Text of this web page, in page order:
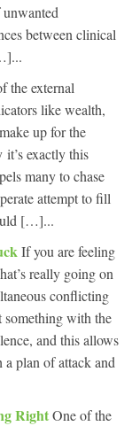
between clinical
the external
like wealth,
up for the
exactly this
many to chase
attempt to fill
[…]...
If you are feeling
really going on
conflicting
something with the
and this allows
plan of attack and
RightOne of the